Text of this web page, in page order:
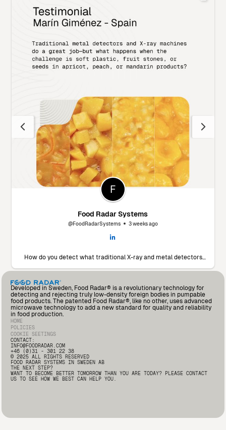
Food Radar Systems
@FoodRadarSystems 3 weeks ago
How do you detect what traditional X-ray and metal detectors
faced this exact challenge. To find a solution, they decided to put
contaminants. The results? A significant drop in foreign body
incidents and an operational partnership that added so much
value that they’ve already invested in a second unit for another
production line. Read the full testimonial from Andrés Fernández,
Deputy Quality Manager at Marín Giménez here: 🔗
https://lnkd.in/d2i9-rqA
Developed in Sweden, Food Radar® is a revolutionary technology for
detecting and rejecting truly low-density foreign bodies in pumpable
food products. The patented Food Radar®, like no other, uses advanced
microwave technology to add a new standard for quality and reliability
in food production.
HOME
POLICIES
COOKIE SEETINGS
CONTACT:
INFO@FOODRADAR.COM
+46 (0)31 - 301 22 38
© 2025 ALL RIGHTS RESERVED
FOOD RADAR SYSTEMS IN SWEDEN AB
THE NEXT STEP?
WANT TO BECOME BETTER TOMORROW THAN YOU ARE TODAY? PLEASE CONTACT
US TO SEE HOW WE BEST CAN HELP YOU.